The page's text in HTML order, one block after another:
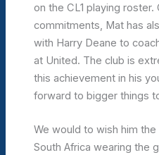
on the CL1 playing
commitments, Mat has
with Harry Deane to
at United. The club is
this achievement in his
forward to bigger things
We would to wish him
South Africa wearing the